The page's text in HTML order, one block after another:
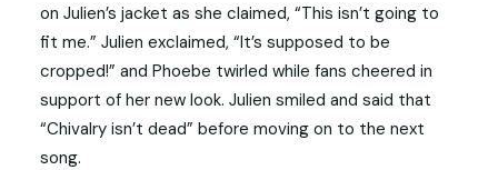
on Julien’s jacket as she claimed, “This isn’t going to
fit me.” Julien exclaimed, “It’s supposed to be
cropped!” and Phoebe twirled while fans cheered in
support of her new look. Julien smiled and said that
“Chivalry isn’t dead” before moving on to the next
song.